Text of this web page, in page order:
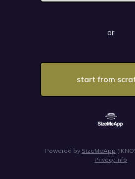
or
start from
Powered by SizeMeApp
Privacy Info